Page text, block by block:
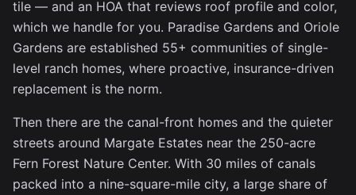
tile — and an HOA that reviews roof profile and color,
which we handle for you. Paradise Gardens and Oriole
Gardens are established 55+ communities of single-
level ranch homes, where proactive, insurance-driven
replacement is the norm.
Then there are the canal-front homes and the quieter
streets around Margate Estates near the 250-acre
Fern Forest Nature Center. With 30 miles of canals
packed into a nine-square-mile city, a large share of